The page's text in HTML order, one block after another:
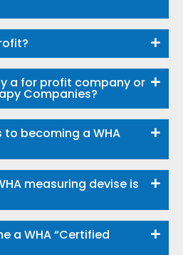
a for profit company or
Companies?
becoming a WHA
measuring devise is
a WHA “Certified